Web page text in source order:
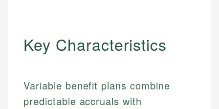
Key Characteristics
Variable benefit plans combine
predictable accruals with